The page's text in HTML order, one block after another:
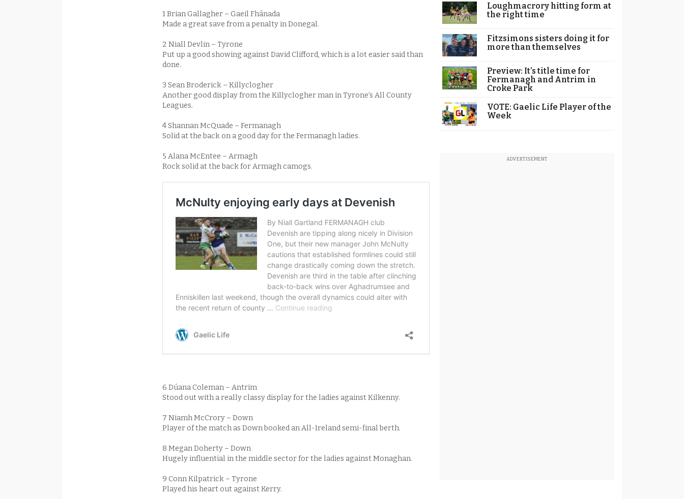
1 Brian Gallagher – Gaeil Fhánada
Made a great save from a penalty in Donegal.
2 Niall Devlin – Tyrone
Put up a good showing against David Clifford, which is a lot easier said than
done.
3 Sean Broderick – Killyclogher
Another good display from the Killyclogher man in Tyrone’s All County
Leagues.
4 Shannan McQuade – Fermanagh
Solid at the back on a good day for the Fermanagh ladies.
5 Alana McEntee – Armagh
Rock solid at the back for Armagh camogs.
6 Dúana Coleman – Antrim
Stood out with a really classy display for the ladies against Kilkenny.
7 Niamh McCrory – Down
Player of the match as Down booked an All-Ireland semi-final berth.
8 Megan Doherty – Down
Hugely influential in the middle sector for the ladies against Monaghan.
9 Conn Kilpatrick – Tyrone
Played his heart out against Kerry.
Loughmacrory hitting form at
the right time
Fitzsimons sisters doing it for
more than themselves
Preview: It’s title time for
Fermanagh and Antrim in
Croke Park
VOTE: Gaelic Life Player of the
Week
ADVERTISEMENT